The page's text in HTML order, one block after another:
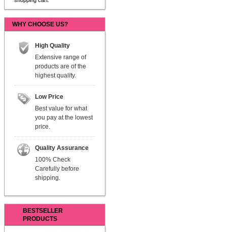
WHY CHOOSE US?
High Quality
Extensive range of
products are of the
highest quality.
Low Price
Best value for what
you pay at the lowest
price.
Quality Assurance
100% Check
Carefully before
shipping.
BESTSELLER
PRODUCTS